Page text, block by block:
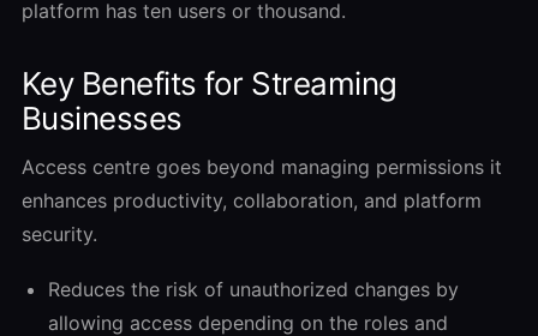
platform has ten users or thousand.
Key Benefits for Streaming
Businesses
Access centre goes beyond managing permissions it
enhances productivity, collaboration, and platform
security.
Reduces the risk of unauthorized changes by
allowing access depending on the roles and